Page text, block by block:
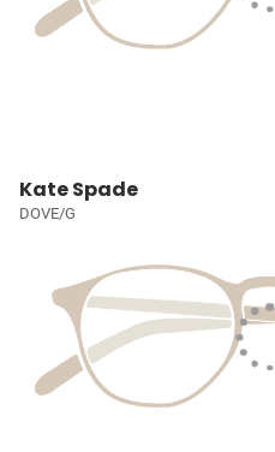
Kate Spade
DOVE/G